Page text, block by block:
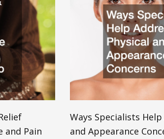
and Pain
Ways Specialists
and Appearance